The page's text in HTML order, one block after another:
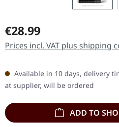
Regular price:
€28.99
Prices incl. VAT plus shipping
Available in 10 days, delivery
at supplier, will be ordered
ADD TO